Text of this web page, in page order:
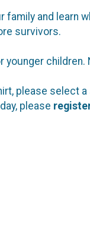
family and learn
survivors.
younger children.
please select
please